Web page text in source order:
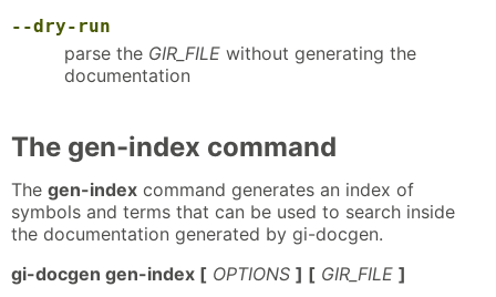
--dry-run
parse the GIR_FILE without generating the
documentation
The gen-index command
The gen-index command generates an index of
symbols and terms that can be used to search inside
the documentation generated by gi-docgen.
gi-docgen gen-index [ OPTIONS ] [ GIR_FILE ]